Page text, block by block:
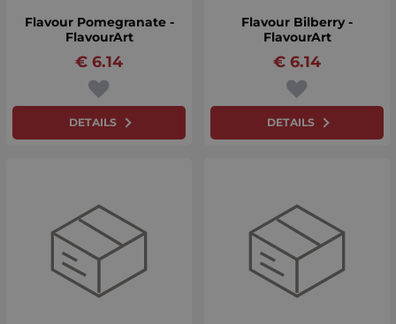
Flavour Pomegranate -
FlavourArt
6.14
€
DETAILS
Flavour Bilberry -
FlavourArt
6.14
€
DETAILS